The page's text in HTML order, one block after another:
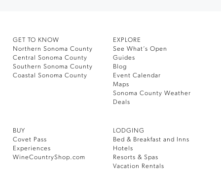
GET TO KNOW
Northern Sonoma County
Central Sonoma County
Southern Sonoma County
Coastal Sonoma County
EXPLORE
See What’s Open
Guides
Blog
Event Calendar
Maps
Sonoma County Weather
Deals
BUY
Covet Pass
Experiences
WineCountryShop.com
LODGING
Bed & Breakfast and Inns
Hotels
Resorts & Spas
Vacation Rentals